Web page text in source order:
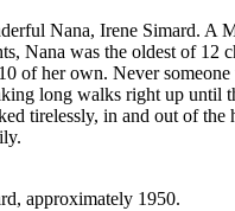
Nana, Irene Simard. A
Nana was the oldest of 12
of her own. Never
long walks right up until
tirelessly, in and out of the
approximately 1950.